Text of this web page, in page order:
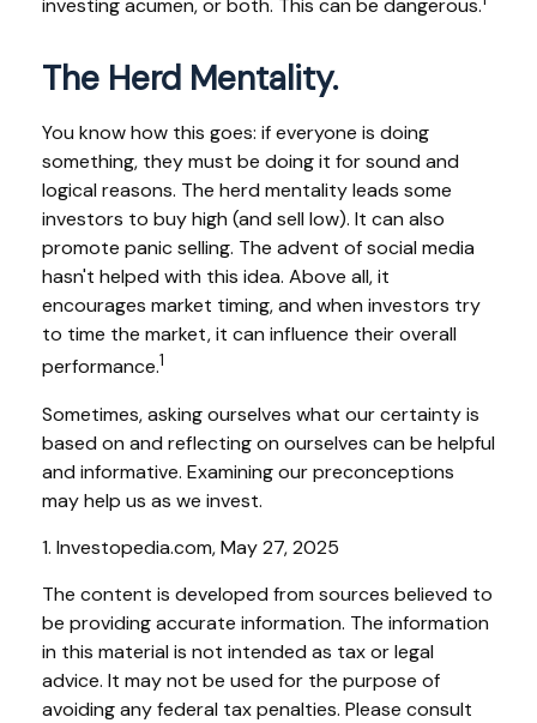
investing acumen, or both. This can be dangerous.
The Herd Mentality.
You know how this goes: if everyone is doing
something, they must be doing it for sound and
logical reasons. The herd mentality leads some
investors to buy high (and sell low). It can also
promote panic selling. The advent of social media
hasn't helped with this idea. Above all, it
encourages market timing, and when investors try
to time the market, it can influence their overall
performance.1
Sometimes, asking ourselves what our certainty is
based on and reflecting on ourselves can be helpful
and informative. Examining our preconceptions
may help us as we invest.
1. Investopedia.com, May 27, 2025
The content is developed from sources believed to
be providing accurate information. The information
in this material is not intended as tax or legal
advice. It may not be used for the purpose of
avoiding any federal tax penalties. Please consult